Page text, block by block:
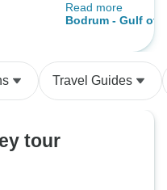
The Captain and
and helpful. We
hiccup in that
working properly
in port and then
Read more
Bodrum - Gulf of
Travel Guides
tour